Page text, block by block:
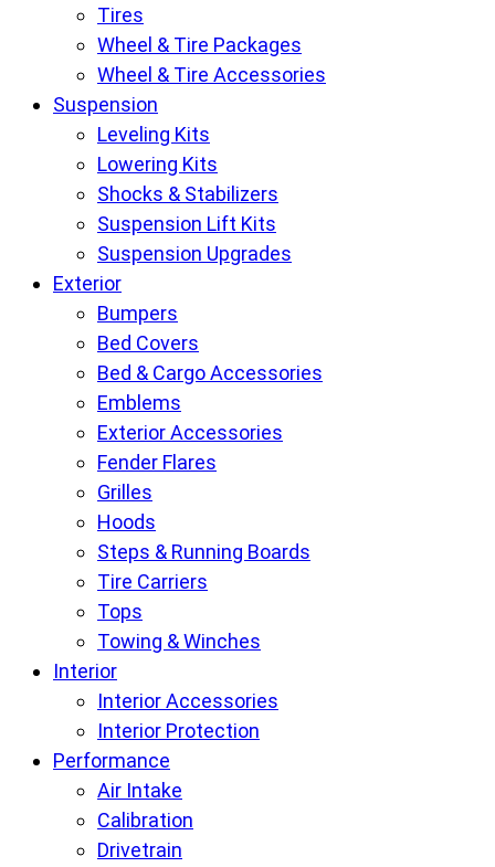
Tires
Wheel & Tire Packages
Wheel & Tire Accessories
Suspension
Leveling Kits
Lowering Kits
Shocks & Stabilizers
Suspension Lift Kits
Suspension Upgrades
Exterior
Bumpers
Bed Covers
Bed & Cargo Accessories
Emblems
Exterior Accessories
Fender Flares
Grilles
Hoods
Steps & Running Boards
Tire Carriers
Tops
Towing & Winches
Interior
Interior Accessories
Interior Protection
Performance
Air Intake
Calibration
Drivetrain